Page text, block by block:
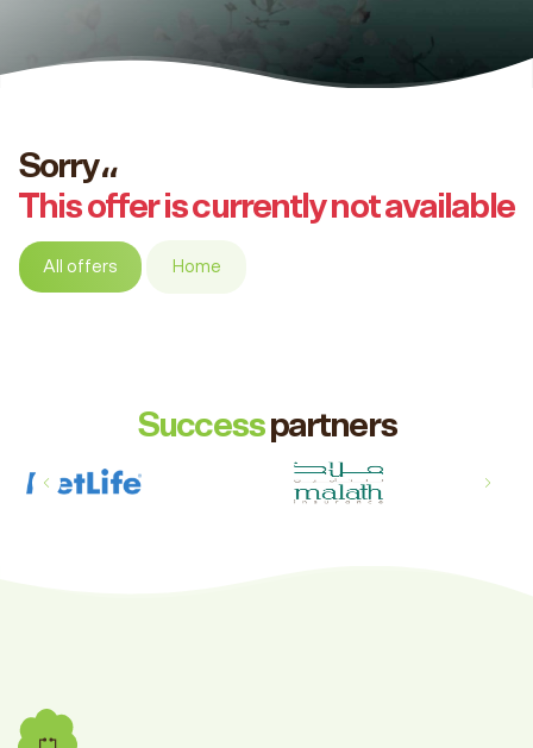
Sorry،،
This offer is currently not available
All offers Home
Successpartners